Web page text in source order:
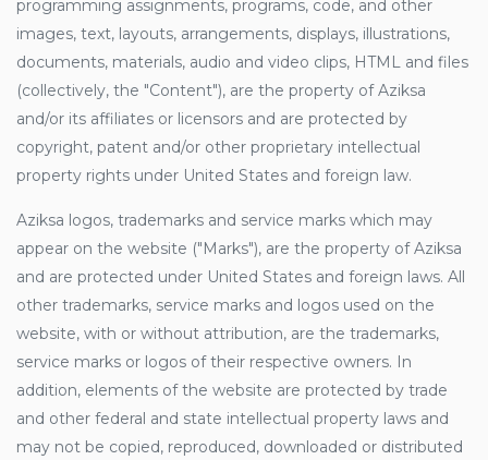
programming assignments, programs, code, and other
images, text, layouts, arrangements, displays, illustrations,
documents, materials, audio and video clips, HTML and files
(collectively, the "Content"), are the property of Aziksa
and/or its affiliates or licensors and are protected by
copyright, patent and/or other proprietary intellectual
property rights under United States and foreign law.
Aziksa logos, trademarks and service marks which may
appear on the website ("Marks"), are the property of Aziksa
and are protected under United States and foreign laws. All
other trademarks, service marks and logos used on the
website, with or without attribution, are the trademarks,
service marks or logos of their respective owners. In
addition, elements of the website are protected by trade
and other federal and state intellectual property laws and
may not be copied, reproduced, downloaded or distributed